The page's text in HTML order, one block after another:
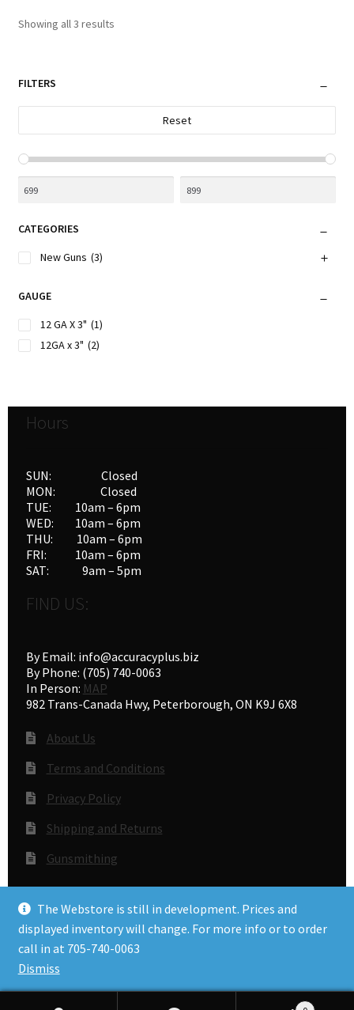
The Webstore is still in development. Prices and
displayed inventory will change. For more info or to order
call in at 705-740-0063
Dismiss
Showing all 3 resultsSorted
FILTERS
Reset
CATEGORIES
New Guns (3)
GAUGE
12 GA X 3" (1)
12GA x 3" (2)
Hours
SUN: Closed
MON: Closed
TUE: 10am – 6pm
WED: 10am – 6pm
THU: 10am – 6pm
FRI: 10am – 6pm
SAT: 9am – 5pm
FIND US:
By Email: info@accuracyplus.biz
By Phone: (705) 740-0063
In Person: MAP
982 Trans-Canada Hwy, Peterborough, ON K9J 6X8
About Us
Terms and Conditions
Privacy Policy
Shipping and Returns
Gunsmithing
© Accuracy Plus 2026
Privacy Policy